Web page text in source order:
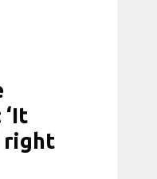
right